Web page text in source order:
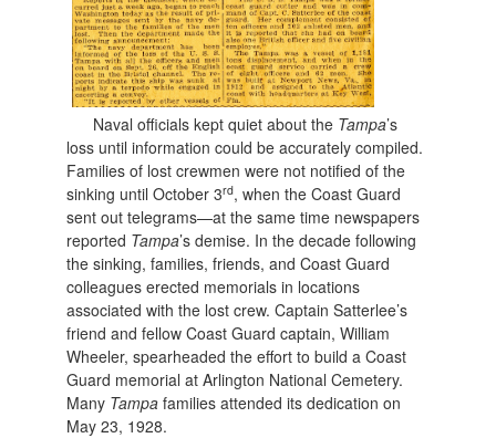
Naval officials kept quiet about the Tampa’s
loss until information could be accurately compiled.
Families of lost crewmen were not notified of the
sinking until October 3rd, when the Coast Guard
sent out telegrams—at the same time newspapers
reported Tampa’s demise. In the decade following
the sinking, families, friends, and Coast Guard
colleagues erected memorials in locations
associated with the lost crew. Captain Satterlee’s
friend and fellow Coast Guard captain, William
Wheeler, spearheaded the effort to build a Coast
Guard memorial at Arlington National Cemetery.
Many Tampa families attended its dedication on
May 23, 1928.